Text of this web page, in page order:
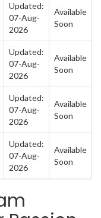
Updated:
07-Aug-
2026
Available
Soon
Updated:
07-Aug-
2026
Available
Soon
Updated:
07-Aug-
2026
Available
Soon
Updated:
07-Aug-
2026
Available
Soon